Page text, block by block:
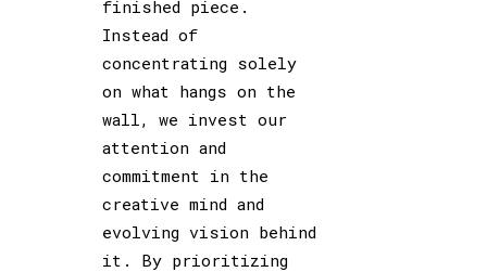
finished piece.
Instead of
concentrating solely
on what hangs on the
wall, we invest our
attention and
commitment in the
creative mind and
evolving vision behind
it. By prioritizing